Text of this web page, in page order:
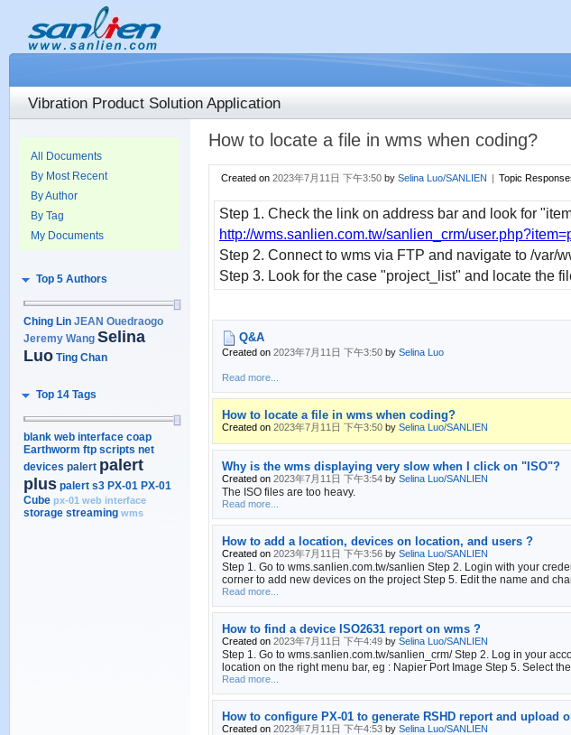
Vibration Product Solution Application
All Documents
By Most Recent
By Author
By Tag
My Documents
Top 5 Authors
Ching Lin JEAN Ouedraogo
Jeremy Wang Selina
Luo Ting Chan
Top 14 Tags
blank web interface coap
Earthworm ftp scripts net
devices palert palert
plus palert s3 PX-01 PX-01
Cube px-01 web interface
storage streaming wms
How to locate a file in wms when coding?
Created on 2023年7月11日 下午3:50 by Selina Luo/SANLIEN | Topic
Step 1. Check the link on address bar and look for
http://wms.sanlien.com.tw/sanlien_crm/
Step 2. Connect to wms via FTP and navigate to /var/
Step 3. Look for the case "project_list" and locate the
Q&A
Created on 2023年7月11日 下午3:50 by Selina Luo
Read more...
How to locate a file in wms when coding?
Created on 2023年7月11日 下午3:50 by Selina Luo/SANLIEN
Why is the wms displaying very slow when I click on "ISO"?
Created on 2023年7月11日 下午3:54 by Selina Luo/SANLIEN
The ISO files are too heavy.
Read more...
How to add a location, devices on location, and users ?
Created on 2023年7月11日 下午3:56 by Selina Luo/SANLIEN
Step 1. Go to wms.sanlien.com.tw/sanlien Step 2. Login with your
corner to add new devices on the project Step 5. Edit the name and
Read more...
How to find a device ISO2631 report on wms ?
Created on 2023年7月11日 下午4:49 by Selina Luo/SANLIEN
Step 1. Go to wms.sanlien.com.tw/sanlien_crm/ Step 2. Log in your
location on the right menu bar, eg : Napier Port Image Step 5. Select
Read more...
How to configure PX-01 to generate RSHD report and upload
Created on 2023年7月11日 下午4:53 by Selina Luo/SANLIEN